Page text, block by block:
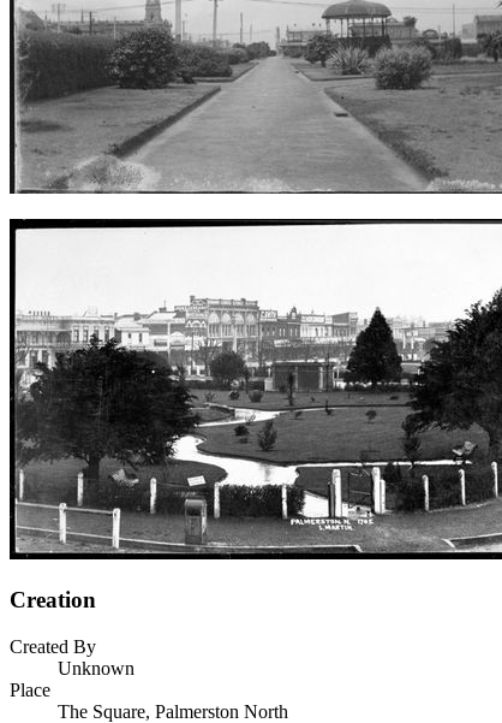
Creation
Created By
Unknown
Place
The Square, Palmerston North